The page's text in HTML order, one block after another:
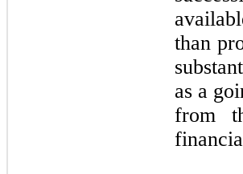
than
as a
from